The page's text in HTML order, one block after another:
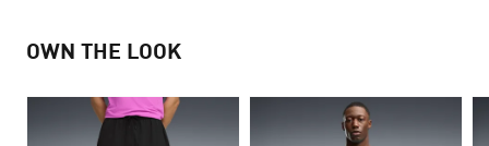
OWN THE LOOK